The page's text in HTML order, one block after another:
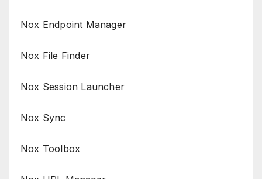
Nox Endpoint Manager
Nox File Finder
Nox Session Launcher
Nox Sync
Nox Toolbox